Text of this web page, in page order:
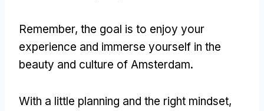
Remember, the goal is to enjoy your
experience and immerse yourself in the
beauty and culture of Amsterdam.
With a little planning and the right mindset,